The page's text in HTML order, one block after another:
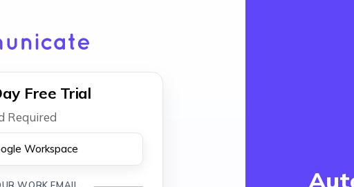
Free Trial
Required
Workspace